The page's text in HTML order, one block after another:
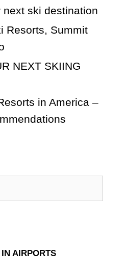
next ski destination
Resorts, Summit
NEXT SKIING
in America –
AIRPORTS